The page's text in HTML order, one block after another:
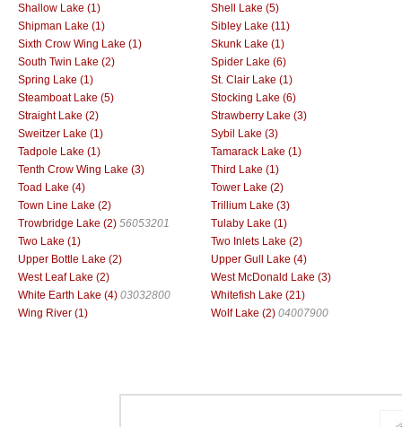
Shallow Lake (1)
Shell Lake (5)
Shipman Lake (1)
Sibley Lake (11)
Sixth Crow Wing Lake (1)
Skunk Lake (1)
South Twin Lake (2)
Spider Lake (6)
Spring Lake (1)
St. Clair Lake (1)
Steamboat Lake (5)
Stocking Lake (6)
Straight Lake (2)
Strawberry Lake (3)
Sweitzer Lake (1)
Sybil Lake (3)
Tadpole Lake (1)
Tamarack Lake (1)
Tenth Crow Wing Lake (3)
Third Lake (1)
Toad Lake (4)
Tower Lake (2)
Town Line Lake (2)
Trillium Lake (3)
Trowbridge Lake (2) 56053201
Tulaby Lake (1)
Two Lake (1)
Two Inlets Lake (2)
Upper Bottle Lake (2)
Upper Gull Lake (4)
West Leaf Lake (2)
West McDonald Lake (3)
White Earth Lake (4) 03032800
Whitefish Lake (21)
Wing River (1)
Wolf Lake (2) 04007900